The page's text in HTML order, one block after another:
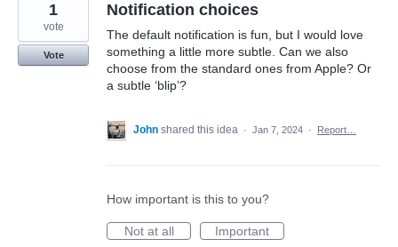
Notification choices
The default notification is fun, but I would love
something a little more subtle. Can we also
choose from the standard ones from Apple? Or
a subtle ‘blip’?
1
vote
Vote
John shared this idea · Jan 7, 2024 · Report…
How important is this to you?
Not at all
Important